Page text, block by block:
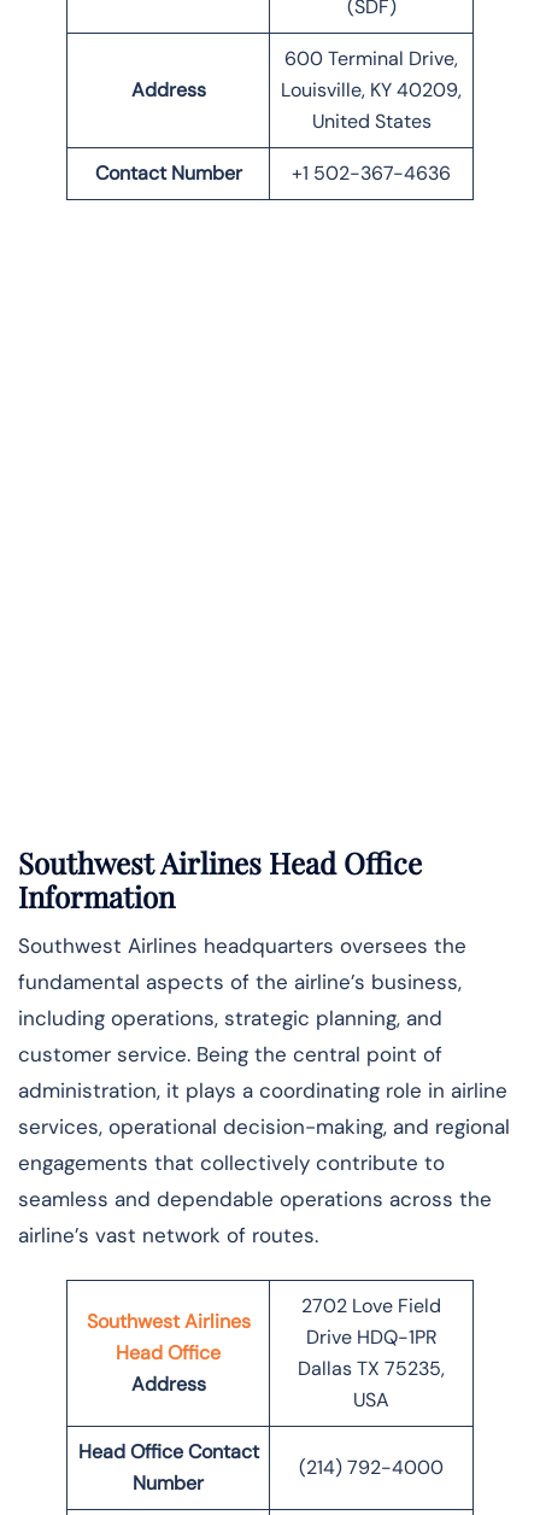
(SDF)
Address
600 Terminal Drive,
Louisville, KY 40209,
United States
Contact Number +1 502-367-4636
Southwest Airlines Head Office
Information
Southwest Airlines headquarters oversees the
fundamental aspects of the airline’s business,
including operations, strategic planning, and
customer service. Being the central point of
administration, it plays a coordinating role in airline
services, operational decision-making, and regional
engagements that collectively contribute to
seamless and dependable operations across the
airline’s vast network of ​‍​‌‍​‍‌​‍​‌‍​‍‌routes.
Southwest Airlines
Head Office
Address
2702 Love Field
Drive HDQ-1PR
Dallas TX 75235,
USA
Head Office Contact
Number
(214) 792-4000